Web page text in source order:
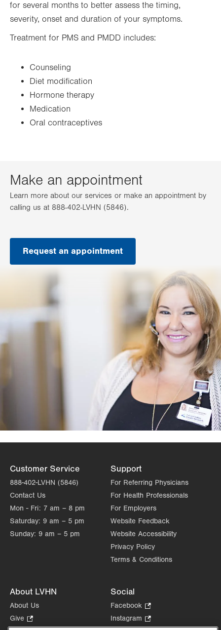
for several months to better assess the timing,
severity, onset and duration of your symptoms.
Treatment for PMS and PMDD includes:
Counseling
Diet modification
Hormone therapy
Medication
Oral contraceptives
Make an appointment
Learn more about our services or make an appointment by
calling us at 888-402-LVHN (5846).
Request an appointment
Customer Service
888-402-LVHN (5846)
Contact Us
Mon - Fri: 7 am – 8 pm
Saturday: 9 am – 5 pm
Sunday: 9 am – 5 pm
Support
For Referring Physicians
For Health Professionals
For Employers
Website Feedback
Website Accessibility
Privacy Policy
Terms & Conditions
About LVHN
About Us
Give
Social
Facebook
Opens
in
Instagram